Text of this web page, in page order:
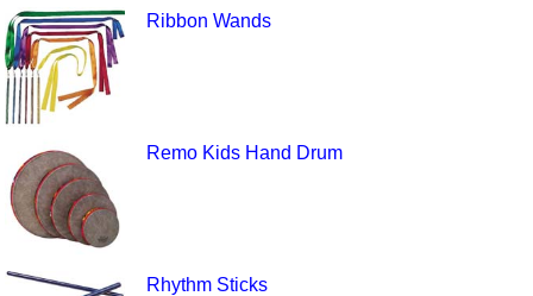
Ribbon Wands
Remo Kids Hand Drum
Rhythm Sticks